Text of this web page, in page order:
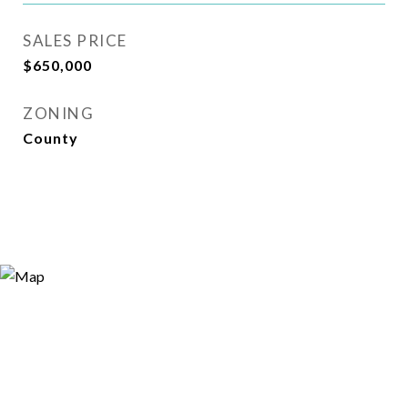
SALES PRICE
$650,000
ZONING
County